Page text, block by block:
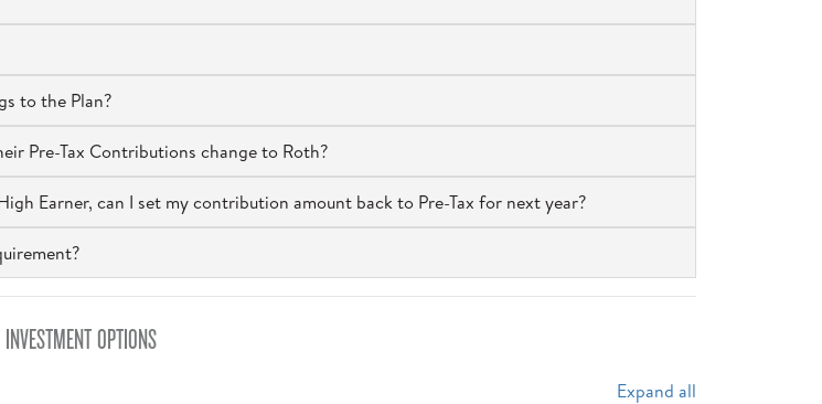
to the Plan?
Pre-Tax Contributions change to Roth?
Earner, can I set my contribution amount back to Pre-Tax for next year?
INVESTMENT OPTIONS
Expand all